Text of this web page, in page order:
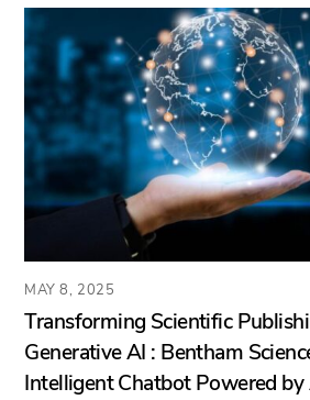
MAY 8, 2025
Transforming Scientific
Generative AI : Bentham
Intelligent Chatbot Powered